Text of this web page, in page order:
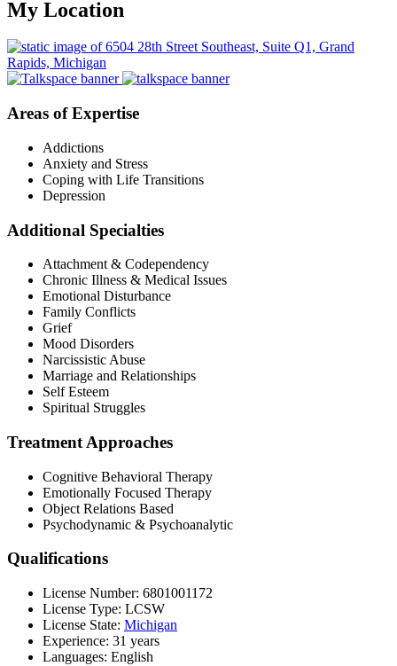
My Location
Areas of Expertise
Addictions
Anxiety and Stress
Coping with Life Transitions
Depression
Additional Specialties
Attachment & Codependency
Chronic Illness & Medical Issues
Emotional Disturbance
Family Conflicts
Grief
Mood Disorders
Narcissistic Abuse
Marriage and Relationships
Self Esteem
Spiritual Struggles
Treatment Approaches
Cognitive Behavioral Therapy
Emotionally Focused Therapy
Object Relations Based
Psychodynamic & Psychoanalytic
Qualifications
License Number: 6801001172
License Type: LCSW
License State: Michigan
Experience: 31 years
Languages: English